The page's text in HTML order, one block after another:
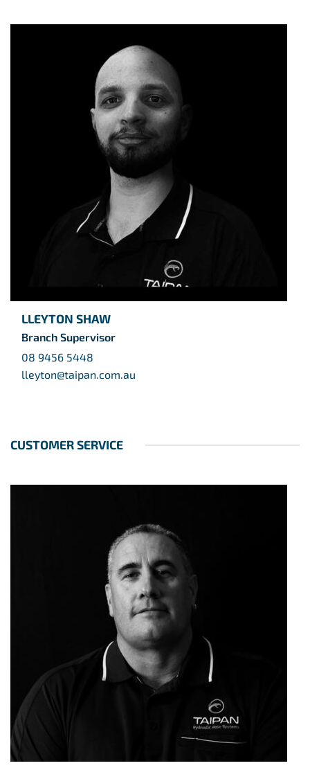
LLEYTON SHAW
Branch Supervisor
08 9456 5448
lleyton@taipan.com.au
CUSTOMER SERVICE